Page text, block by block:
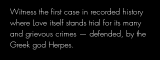
Witness the first case in recorded history
where Love itself stands trial for its many
and grievous crimes — defended, by the
Greek god Herpes.